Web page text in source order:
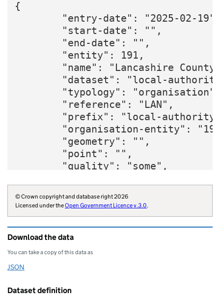
{
"entry-date": "2025-02-
        "start-date": "",
        "end-date": "",
        "entity": 191,
"name": "Lancashire County
"dataset": "local-
"typology":
        "reference": "LAN",
"prefix": "local-
"organisation-entity":
        "geometry": "",
        "point": "",
        "quality": "some",
        "wikidata": "Q6386149",
"wikipedia":
"billing-authority":
"local-authority-type":
"statistical-geography":
"opendatacommunities-
"organisation-curie":
© Crown copyright and database right 2026
Licensed under theOpen Government Licence v.3.0.
Download the data
You can take a copy of this data as
Download this data as
JSON
Dataset definition